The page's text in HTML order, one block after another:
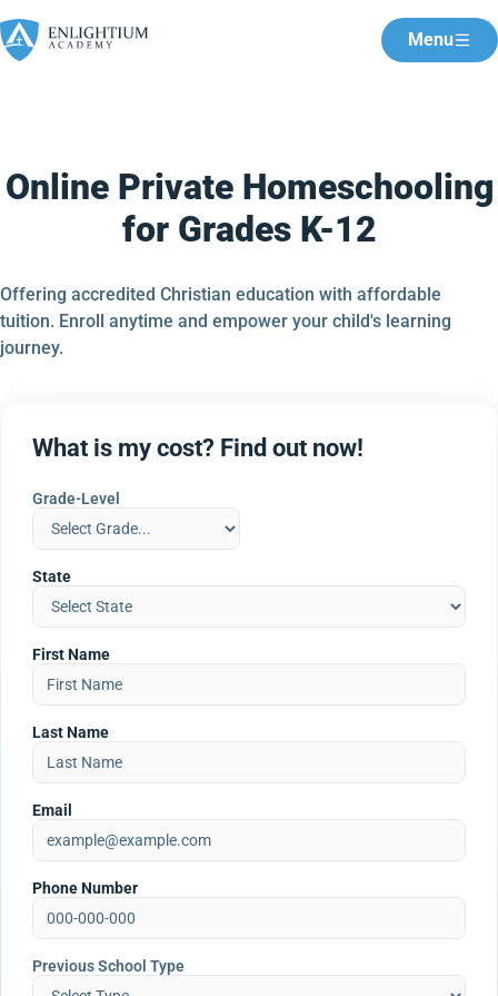
Menu
Online Private Homeschooling
for Grades K-12
Offering accredited Christian education with affordable
tuition. Enroll anytime and empower your child's learning
journey.
What is my cost? Find out now!
Grade-Level
State
First Name
Last Name
Email
Phone Number
Previous School Type